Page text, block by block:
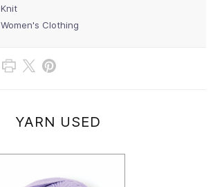
Knit
Women's Clothing
YARN USED